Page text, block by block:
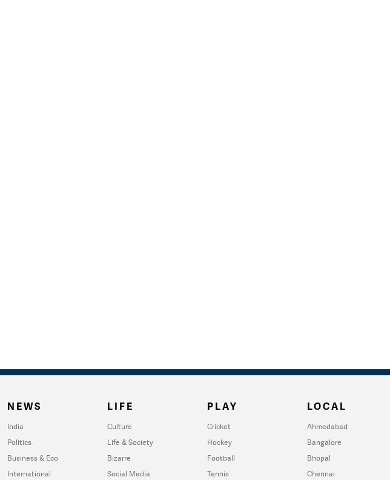
NEWS
India
Politics
Business & Eco
International
LIFE
Culture
Life & Society
Bizarre
Social Media
PLAY
Cricket
Hockey
Football
Tennis
LOCAL
Ahmedabad
Bangalore
Bhopal
Chennai